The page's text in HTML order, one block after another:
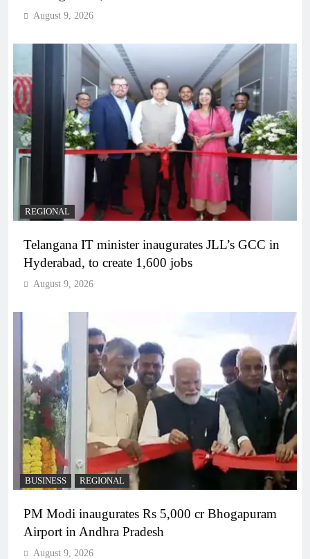
August 9, 2026
REGIONAL
Telangana IT minister inaugurates JLL’s GCC in
Hyderabad, to create 1,600 jobs
August 9, 2026
BUSINESS REGIONAL
PM Modi inaugurates Rs 5,000 cr Bhogapuram
Airport in Andhra Pradesh
August 9, 2026